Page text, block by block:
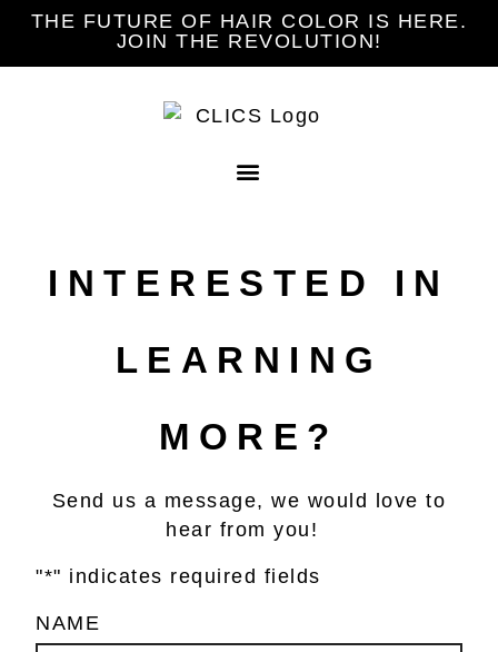
THE FUTURE OF HAIR COLOR IS HERE.
JOIN THE REVOLUTION!
INTERESTED IN
LEARNING
MORE?
Send us a message, we would love to
hear from you!
"*" indicates required fields
NAME